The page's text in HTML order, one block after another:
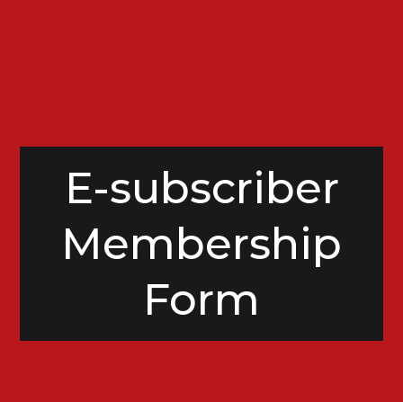
E-subscriber
Membership
Form